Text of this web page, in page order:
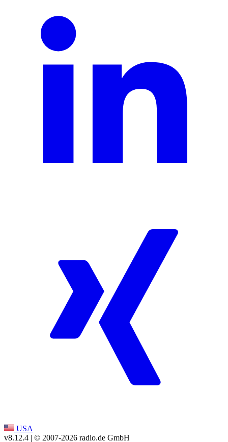
USA
v8.12.4 | © 2007-2026 radio.de GmbH